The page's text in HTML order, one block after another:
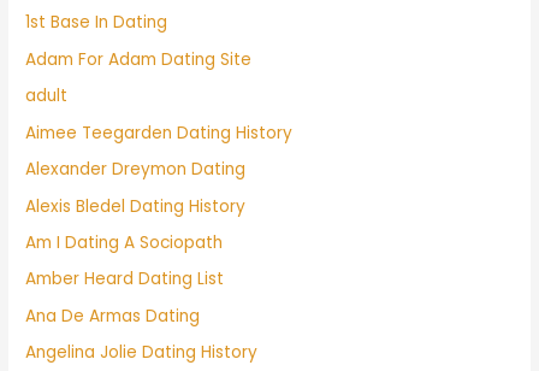
1st Base In Dating
Adam For Adam Dating Site
adult
Aimee Teegarden Dating History
Alexander Dreymon Dating
Alexis Bledel Dating History
Am I Dating A Sociopath
Amber Heard Dating List
Ana De Armas Dating
Angelina Jolie Dating History